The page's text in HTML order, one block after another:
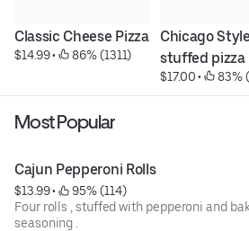
Classic Cheese Pizza
$14.99 • 86% (1311)
Chicago Style
stuffed pizza
$17.00 • 83%
Most Popular
Cajun Pepperoni Rolls
$13.99 •
95% (114)
Four rolls , stuffed with pepperoni and
seasoning .